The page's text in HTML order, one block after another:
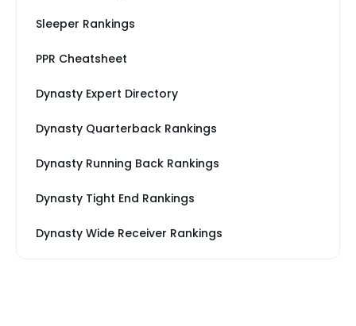
Sleeper Rankings
PPR Cheatsheet
Dynasty Expert Directory
Dynasty Quarterback Rankings
Dynasty Running Back Rankings
Dynasty Tight End Rankings
Dynasty Wide Receiver Rankings